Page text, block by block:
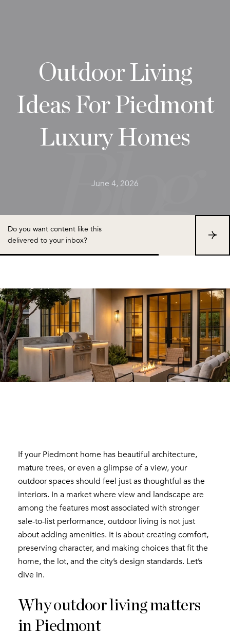
Outdoor Living
Ideas For Piedmont
Luxury Homes
June 4, 2026
Do you want content like this
delivered to your inbox?
S
b
i
b
If your Piedmont home has beautiful architecture,
mature trees, or even a glimpse of a view, your
outdoor spaces should feel just as thoughtful as the
interiors. In a market where view and landscape are
among the features most associated with stronger
sale-to-list performance, outdoor living is not just
about adding amenities. It is about creating comfort,
preserving character, and making choices that fit the
home, the lot, and the city’s design standards. Let’s
dive in.
Why outdoor living matters
in Piedmont